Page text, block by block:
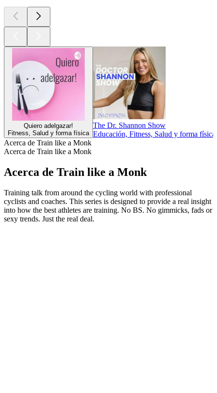
Quiero adelgazar!
Fitness, Salud y forma física
The Dr. Shannon Show
Educación, Fitness, Salud y forma
Acerca de Train like a Monk
Acerca de Train like a Monk
Acerca de Train like a Monk
Training talk from around the cycling world with professional
cyclists and coaches. This series is designed to provide a real insight
into how the best athletes are training. No BS. No gimmicks, fads or
sexy trends. Just the real deal.